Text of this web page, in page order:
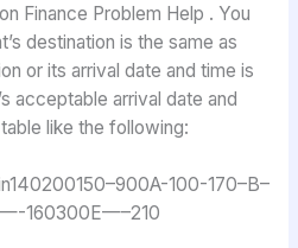
Finance Problem Help . You
destination is the same as
or its arrival date and time is
acceptable arrival date and
like the following:
100-170–B–
160300E—–210